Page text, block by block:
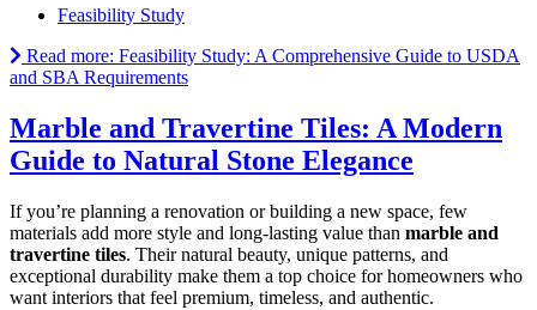
Feasibility Study
Read more: Feasibility Study: A Comprehensive Guide to USDA
and SBA Requirements
Marble and Travertine Tiles: A Modern
Guide to Natural Stone Elegance
If you’re planning a renovation or building a new space, few
materials add more style and long-lasting value than marble and
travertine tiles. Their natural beauty, unique patterns, and
exceptional durability make them a top choice for homeowners who
want interiors that feel premium, timeless, and authentic.